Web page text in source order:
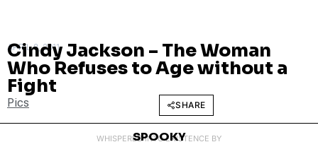
APRIL 8, 2011
Cindy Jackson – The Woman
Who Refuses to Age without a
Fight
Pics SHARE
WHISPERED INTO EXISTENCE BY
SPOOKY